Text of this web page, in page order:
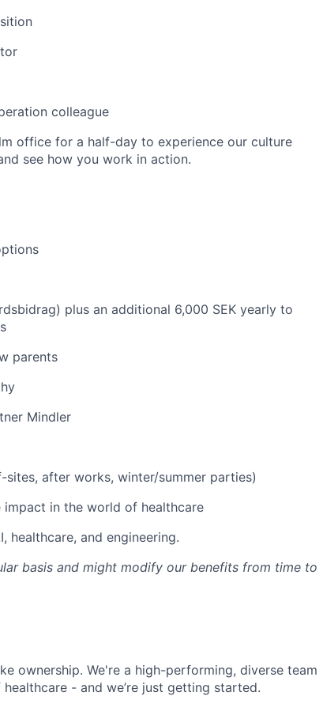
colleague
office for a half-day to experience our culture
see how you work in action.
plus an additional 6,000 SEK yearly to
parents
Mindler
after works, winter/summer parties)
in the world of healthcare
healthcare, and engineering.
basis and might modify our benefits from time to
ownership. We're a high-performing, diverse team
- and we’re just getting started.